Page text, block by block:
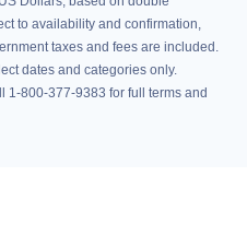
to availability and confirmation,
taxes and fees are included.
dates and categories only.
1-800-377-9383 for full terms and